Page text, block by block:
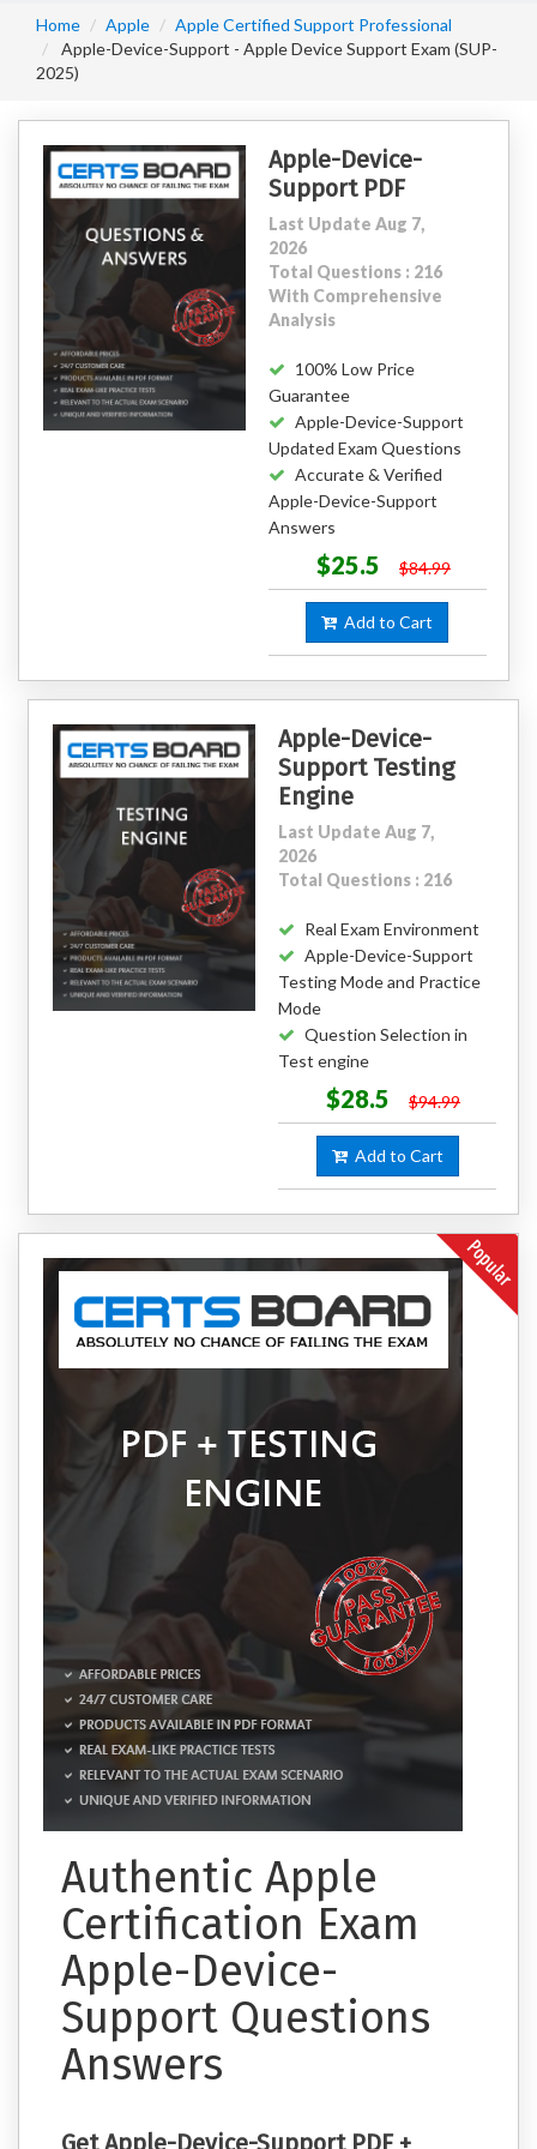
Home Apple
Apple Certified Support Professional
Apple-Device-Support - Apple Device Support Exam (SUP-
2025)
Apple-Device-
Support PDF
Last Update Aug 7,
2026
Total Questions : 216
With Comprehensive
Analysis
100% Low Price
Guarantee
Apple-Device-Support
Updated Exam Questions
Accurate & Verified
Apple-Device-Support
Answers
$25.5 $84.99
Add to Cart
Apple-Device-
Support Testing
Engine
Last Update Aug 7,
2026
Total Questions : 216
Real Exam Environment
Apple-Device-Support
Testing Mode and Practice
Mode
Question Selection in
Test engine
$28.5 $94.99
Add to Cart
Authentic Apple
Certification Exam
Apple-Device-
Support Questions
Answers
Get Apple-Device-Support PDF +